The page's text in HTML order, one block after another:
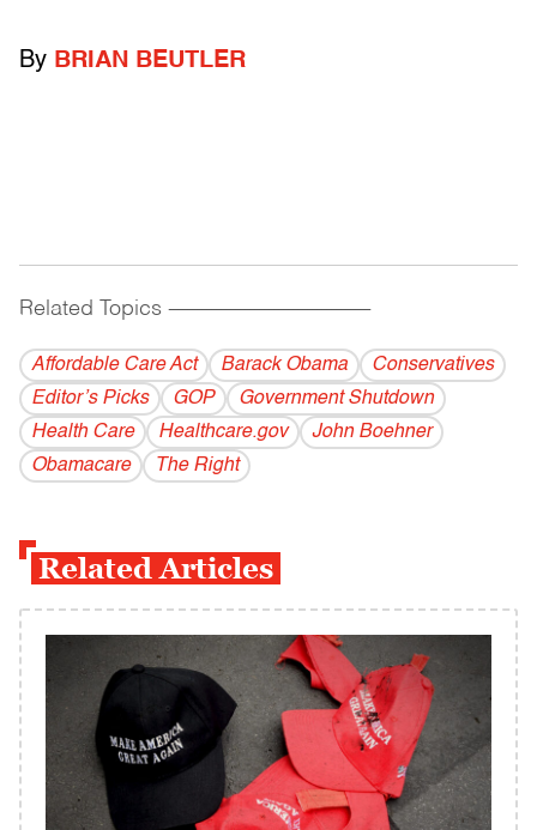
By BRIAN BEUTLER
Related Topics ------------------------------------------
Affordable Care Act Barack Obama
Conservatives
Editor’s Picks
GOP
Government Shutdown
Health Care
Healthcare.gov
John Boehner
Obamacare
The Right
Related Articles